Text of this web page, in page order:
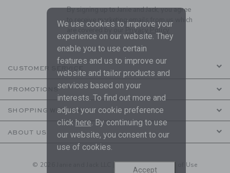
By signing up to Janie and Jack, you agree
to receive marketing emails from us which
Privacy Policy
CUSTOMER SERVICE
PROMOTIONS
SHOPPING WITH US
ABOUT US
© 2026 Janie and Jack LLC |Your Privacy|Terms of Use
We use cookies to improve your
experience on our website. They
enable you to use certain
features and us to improve our
website and tailor products and
services based on your
interests. To find out more and
adjust your cookie preference
click here. By continuing to use
our website, you consent to our
use of cookies.
Accept